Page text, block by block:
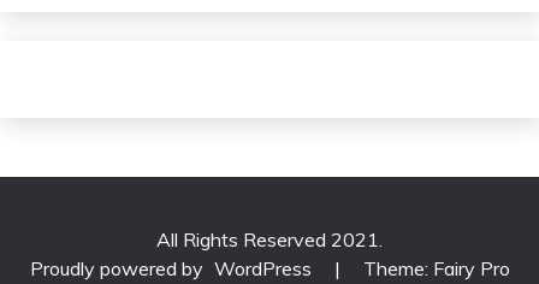
All Rights Reserved 2021.
Proudly powered by WordPress |
Theme: Fairy Pro